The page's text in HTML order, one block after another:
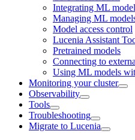
Integrating ML
Managing ML
Model access control
Lucenia Assistant
Pretrained models
Connecting to
Using ML models
Monitoring your cluster
Observability
Tools
Troubleshooting
Migrate to Lucenia